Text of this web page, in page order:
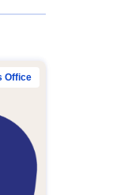
Office